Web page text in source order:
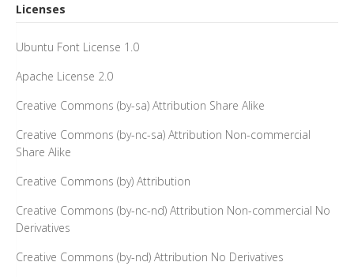
Licenses
Ubuntu Font License 1.0
Apache License 2.0
Creative Commons (by-sa) Attribution Share Alike
Creative Commons (by-nc-sa) Attribution Non-commercial
Share Alike
Creative Commons (by) Attribution
Creative Commons (by-nc-nd) Attribution Non-commercial No
Derivatives
Creative Commons (by-nd) Attribution No Derivatives